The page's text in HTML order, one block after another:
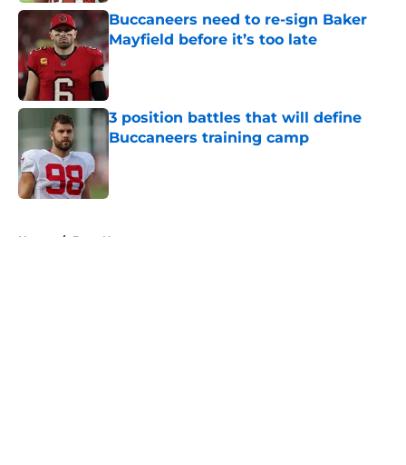
Buccaneers need to re-sign Baker
Mayfield before it’s too late
Published by on Invalid Date
3 position battles that will define
Buccaneers training camp
Published by on Invalid Date
Home / Bucs News